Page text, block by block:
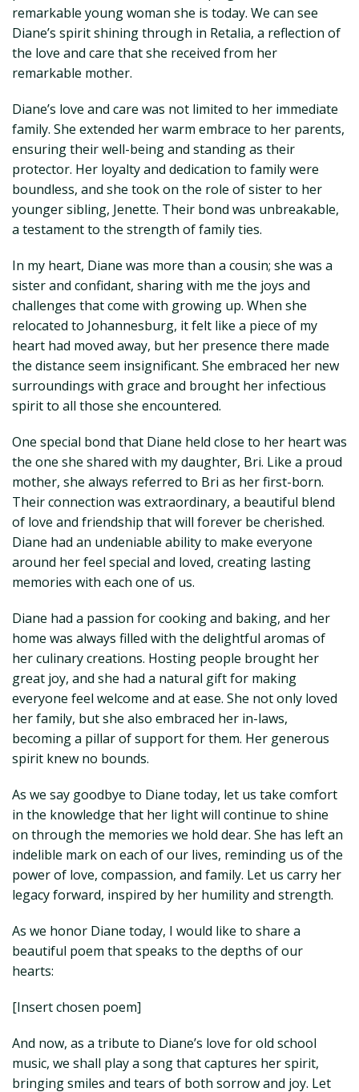
remarkable young woman she is today. We can see
Diane’s spirit shining through in Retalia, a reflection of
the love and care that she received from her
remarkable mother.
Diane’s love and care was not limited to her immediate
family. She extended her warm embrace to her parents,
ensuring their well-being and standing as their
protector. Her loyalty and dedication to family were
boundless, and she took on the role of sister to her
younger sibling, Jenette. Their bond was unbreakable,
a testament to the strength of family ties.
In my heart, Diane was more than a cousin; she was a
sister and confidant, sharing with me the joys and
challenges that come with growing up. When she
relocated to Johannesburg, it felt like a piece of my
heart had moved away, but her presence there made
the distance seem insignificant. She embraced her new
surroundings with grace and brought her infectious
spirit to all those she encountered.
One special bond that Diane held close to her heart was
the one she shared with my daughter, Bri. Like a proud
mother, she always referred to Bri as her first-born.
Their connection was extraordinary, a beautiful blend
of love and friendship that will forever be cherished.
Diane had an undeniable ability to make everyone
around her feel special and loved, creating lasting
memories with each one of us.
Diane had a passion for cooking and baking, and her
home was always filled with the delightful aromas of
her culinary creations. Hosting people brought her
great joy, and she had a natural gift for making
everyone feel welcome and at ease. She not only loved
her family, but she also embraced her in-laws,
becoming a pillar of support for them. Her generous
spirit knew no bounds.
As we say goodbye to Diane today, let us take comfort
in the knowledge that her light will continue to shine
on through the memories we hold dear. She has left an
indelible mark on each of our lives, reminding us of the
power of love, compassion, and family. Let us carry her
legacy forward, inspired by her humility and strength.
As we honor Diane today, I would like to share a
beautiful poem that speaks to the depths of our
hearts:
[Insert chosen poem]
And now, as a tribute to Diane’s love for old school
music, we shall play a song that captures her spirit,
bringing smiles and tears of both sorrow and joy. Let